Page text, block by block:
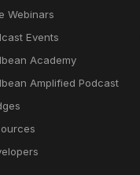
Webinars
Events
Academy
Amplified Podcast